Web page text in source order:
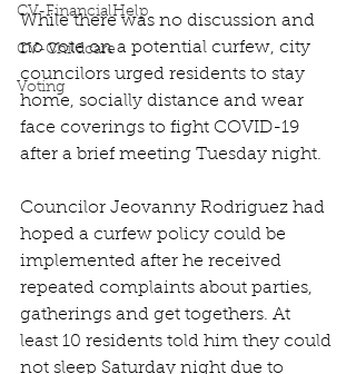
CV-FinancialHelp
CV-Childcare
Voting
While there was no discussion and
no vote on a potential curfew, city
councilors urged residents to stay
home, socially distance and wear
face coverings to fight COVID-19
after a brief meeting Tuesday night.
Councilor Jeovanny Rodriguez had
hoped a curfew policy could be
implemented after he received
repeated complaints about parties,
gatherings and get togethers. At
least 10 residents told him they could
not sleep Saturday night due to